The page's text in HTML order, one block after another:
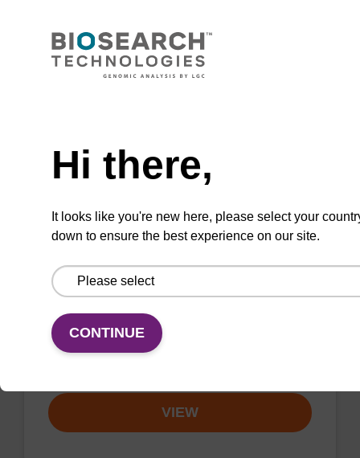
Highly efficient, magnetic bead based
purification of DNA from plant samples (from
20 - 30 mg starting material).
mag nanogram kit
Highly efficient, magnetic bead based DNA
purification (normalised to 25 ng DNA).
VIEW
Hi there,
It looks like you're new here, please select your
down to ensure the best experience on our site.
CONTINUE